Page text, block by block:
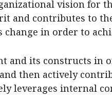
vision for
and contributes to
in order to
and its constructs in
then actively
leverages internal